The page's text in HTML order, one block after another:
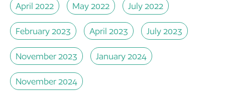
April 2022 May 2022 July 2022
February 2023 April 2023 July 2023
November 2023 January 2024
November 2024